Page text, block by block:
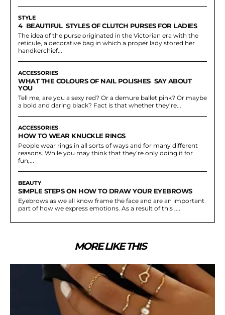
STYLE
4 BEAUTIFUL STYLES OF CLUTCH PURSES FOR LADIES
The idea of the purse originated in the Victorian era with the
reticule, a decorative bag in which a proper lady stored her
handkerchief...
ACCESSORIES
WHAT THE COLOURS OF NAIL POLISHES SAY ABOUT
YOU
Tell me, are you a sexy red? Or a demure ballet pink? Or maybe
a bold and daring black? Fact is that whether they’re...
ACCESSORIES
HOW TO WEAR KNUCKLE RINGS
People wear rings in all sorts of ways and for many different
reasons. While you may think that they’re only doing it for
fun,...
BEAUTY
SIMPLE STEPS ON HOW TO DRAW YOUR EYEBROWS
Eyebrows as we all know frame the face and are an important
part of how we express emotions. As a result of this ,...
MORE LIKE THIS